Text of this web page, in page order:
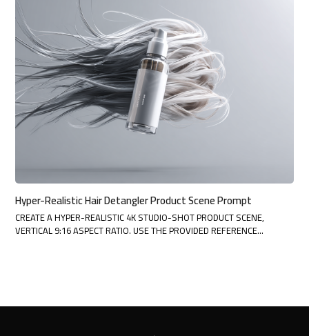
Hyper-Realistic Hair Detangler Product Scene Prompt
CREATE A HYPER-REALISTIC 4K STUDIO-SHOT PRODUCT SCENE,
VERTICAL 9:16 ASPECT RATIO. USE THE PROVIDED REFERENCE…